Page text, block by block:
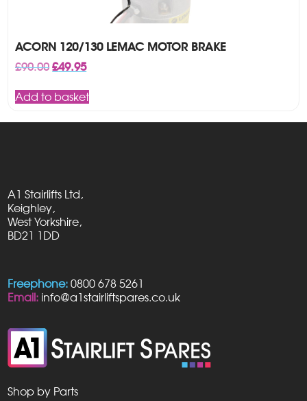
ACORN 120/130 LEMAC MOTOR BRAKE
£90.00 Original
was:
£90.00.
£49.95Current
is:
£49.95.
Add to basket
A1 Stairlifts Ltd,
Keighley,
West Yorkshire,
BD21 1DD
Freephone: 0800 678 5261
Email: info@a1stairliftspares.co.uk
Shop by Parts